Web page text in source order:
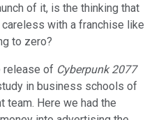
of it, is the thinking that
with a franchise like
to zero?
release of Cyberpunk 2077
in business schools of
team. Here we had the